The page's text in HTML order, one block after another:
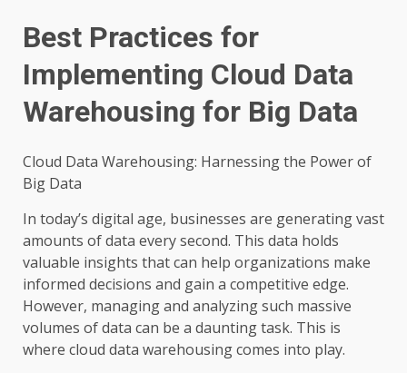
Best Practices for
Implementing Cloud Data
Warehousing for Big Data
Cloud Data Warehousing: Harnessing the Power of
Big Data
In today’s digital age, businesses are generating vast
amounts of data every second. This data holds
valuable insights that can help organizations make
informed decisions and gain a competitive edge.
However, managing and analyzing such massive
volumes of data can be a daunting task. This is
where cloud data warehousing comes into play.